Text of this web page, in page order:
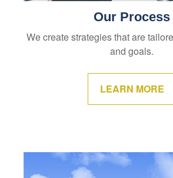
Our Process
We create strategies that are
and goals.
LEARN MORE